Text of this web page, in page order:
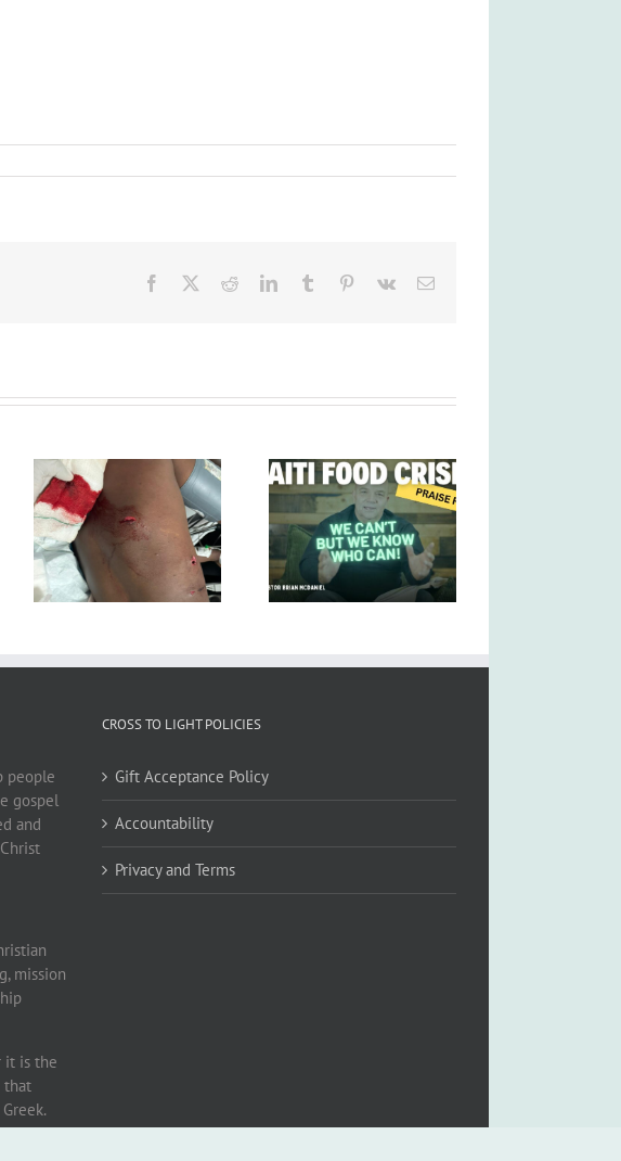
Facebook RedditLinkedInTumblr Pinterest
Vk Email
people
gospel
and
mission
it is the
that
CROSS TO LIGHT POLICIES
Gift Acceptance Policy
Accountability
Privacy and Terms